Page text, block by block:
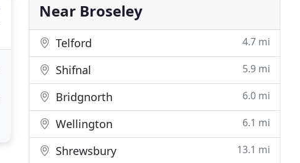
Near Broseley
Telford 4.7 mi
Shifnal 5.9 mi
Bridgnorth 6.0 mi
Wellington 6.1 mi
Shrewsbury 13.1 mi